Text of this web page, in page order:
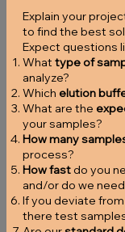
Explain your
to find the best
Expect questions
What type of
analyze?
Which elution
What are the
your samples?
How many
process?
How fastdo you
and/or do we
If you deviate
there test